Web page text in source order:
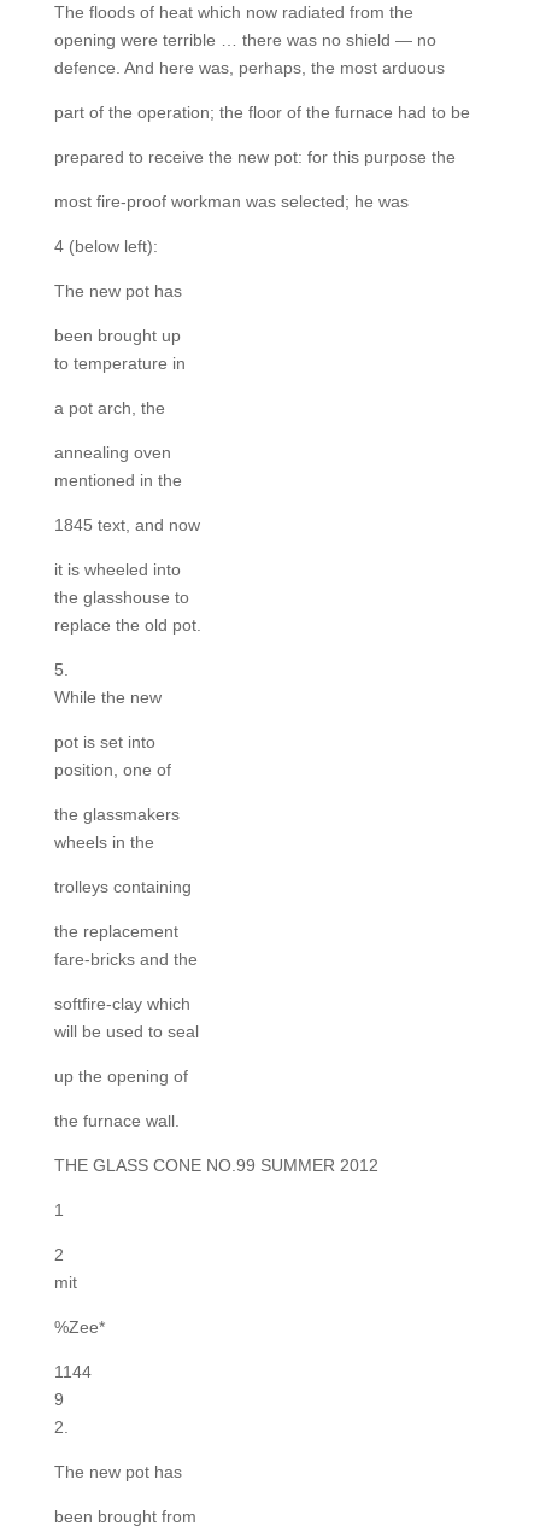
The floods of heat which now radiated from the
opening were terrible … there was no shield — no
defence. And here was, perhaps, the most arduous
part of the operation; the floor of the furnace had to be
prepared to receive the new pot: for this purpose the
most fire-proof workman was selected; he was
4 (below left):
The new pot has
been brought up
to temperature in
a pot arch, the
annealing oven
mentioned in the
1845 text, and now
it is wheeled into
the glasshouse to
replace the old pot.
5.
While the new
pot is set into
position, one of
the glassmakers
wheels in the
trolleys containing
the replacement
fare-bricks and the
softfire-clay which
will be used to seal
up the opening of
the furnace wall.
THE GLASS CONE NO.99 SUMMER 2012
1
2
mit
%Zee*
1144
9
2.
The new pot has
been brought from